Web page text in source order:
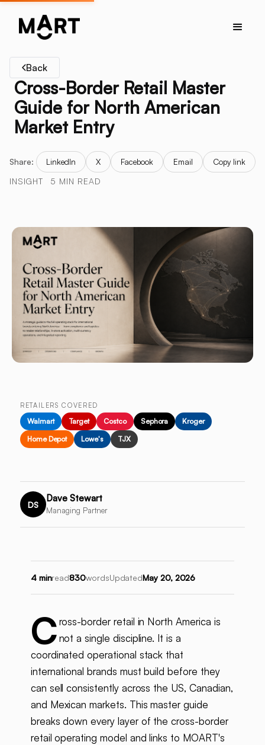
Back
Cross-Border Retail Master
Guide for North American
Market Entry
Share: LinkedIn X Facebook Email
Copy link
INSIGHT
5 MIN READ
RETAILERS COVERED
Walmart Target Costco Sephora
Kroger
Home Depot
Lowe's TJX
DS
Dave Stewart
Managing Partner
4 minread830wordsUpdatedMay 20, 2026
C ross-border retail in North America is
not a single discipline. It is a
coordinated operational stack that
international brands must build before they
can sell consistently across the US, Canadian,
and Mexican markets. This master guide
breaks down every layer of the cross-border
retail operating model and links to MOART's